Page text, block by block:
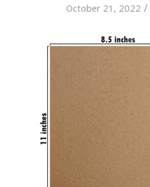
October 21, 2022 /